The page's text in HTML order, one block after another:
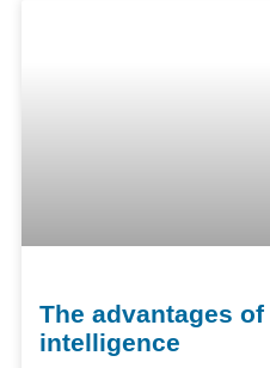
The advantages
intelligence